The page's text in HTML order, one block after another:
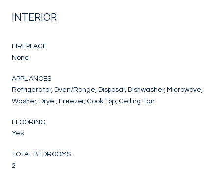
INTERIOR
FIREPLACE
None
APPLIANCES
Refrigerator, Oven/Range, Disposal, Dishwasher, Microwave,
Washer, Dryer, Freezer, Cook Top, Ceiling Fan
FLOORING
Yes
TOTAL BEDROOMS:
2